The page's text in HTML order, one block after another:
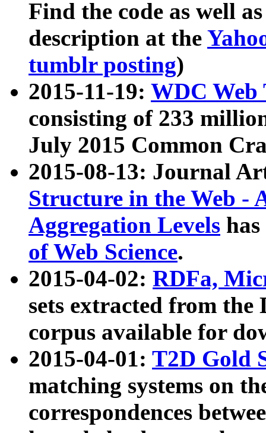
Find the code as well
description at the
tumblr posting)
2015-11-19: WDC Web
consisting of 233
July 2015 Common
2015-08-13: Journal
Structure in the Web -
Aggregation Levels
of Web Science.
2015-04-02: RDFa,
sets extracted from the
corpus available for
2015-04-01: T2D Gold
matching systems on
correspondences